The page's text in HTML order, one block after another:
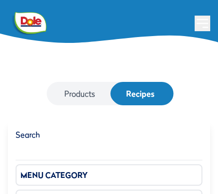
Products Recipes
Search
MENU CATEGORY